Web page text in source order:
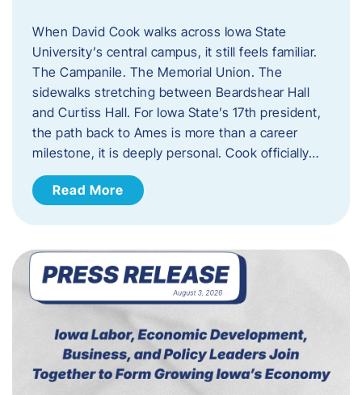
When David Cook walks across Iowa State
University’s central campus, it still feels familiar.
The Campanile. The Memorial Union. The
sidewalks stretching between Beardshear Hall
and Curtiss Hall. For Iowa State’s 17th president,
the path back to Ames is more than a career
milestone, it is deeply personal. Cook officially…
Read More